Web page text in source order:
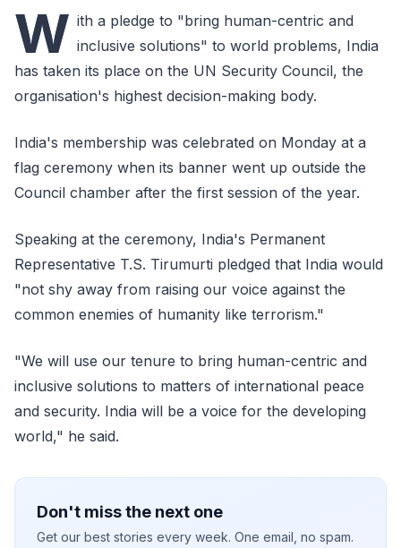
W ith a pledge to "bring human-centric and
inclusive solutions" to world problems, India
has taken its place on the UN Security Council, the
organisation's highest decision-making body.
India's membership was celebrated on Monday at a
flag ceremony when its banner went up outside the
Council chamber after the first session of the year.
Speaking at the ceremony, India's Permanent
Representative T.S. Tirumurti pledged that India would
"not shy away from raising our voice against the
common enemies of humanity like terrorism."
"We will use our tenure to bring human-centric and
inclusive solutions to matters of international peace
and security. India will be a voice for the developing
world," he said.
Don't miss the next one
Get our best stories every week. One email, no spam.